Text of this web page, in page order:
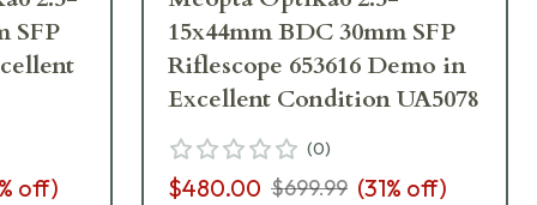
SFP
% off)
15x44mm BDC 30mm SFP
Riflescope 653616 Demo in
Excellent Condition UA5078
(0)
$480.00 $699.99 (31% off)